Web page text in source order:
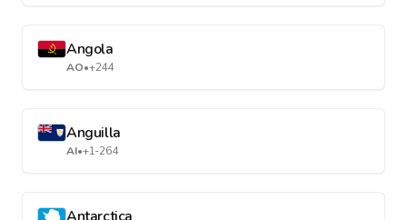
Angola
AO•+244
Anguilla
AI•+1-264